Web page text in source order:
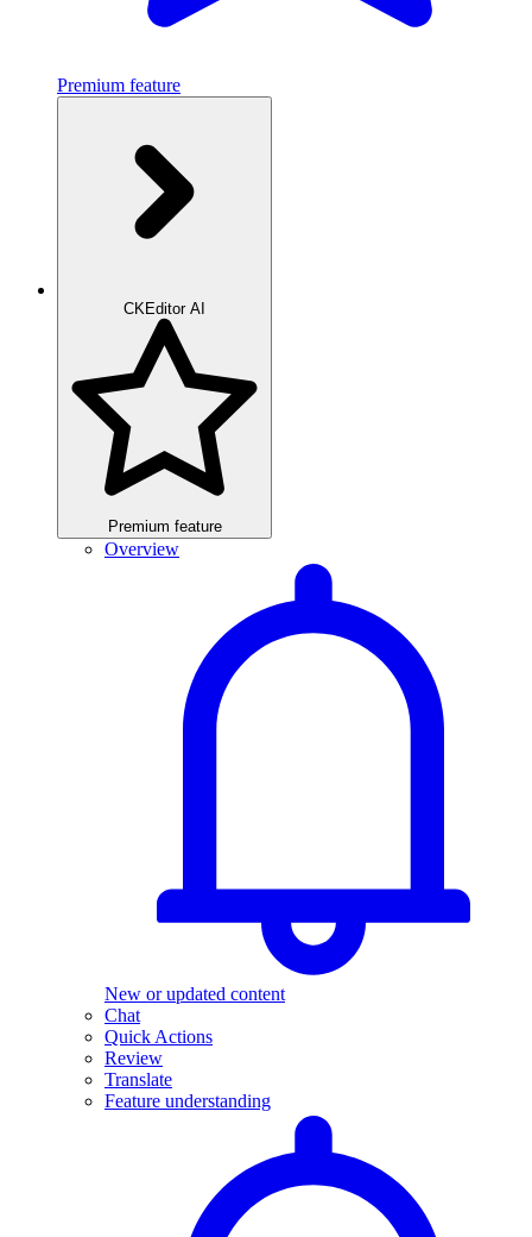
Premium feature
CKEditor AI
Premium feature
Overview
New or updated content
Chat
Quick Actions
Review
Translate
Feature understanding